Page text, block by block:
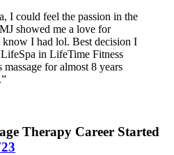
I could feel the passion in the
showed me a love for
I had lol. Best decision I
LifeSpa in LifeTime Fitness
for almost 8 years
Therapy Career Started